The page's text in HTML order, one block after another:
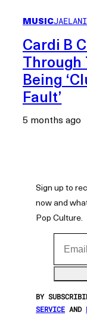
MUSIC
Cardi B
Through
Being
Fault’
5 months ago
Sign up to
now and
Pop Culture.
Email
BY
SERVICE AND